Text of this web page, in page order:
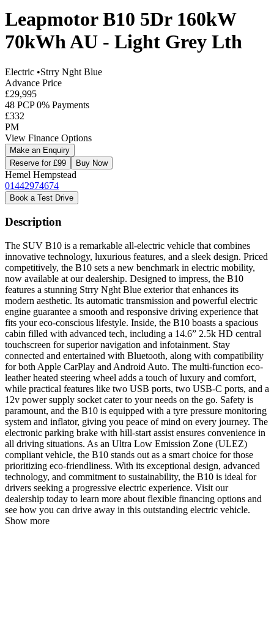
Leapmotor B10 5Dr 160kW
70kWh AU - Light Grey Lth
Electric •Strry Nght Blue
Advance Price
£29,995
48 PCP 0% Payments
£332
PM
View Finance Options
Make an Enquiry
Reserve for £99
Buy Now
Hemel Hempstead
01442974674
Book a Test Drive
Description
The SUV B10 is a remarkable all-electric vehicle that combines
innovative technology, luxurious features, and a sleek design. Priced
competitively, the B10 sets a new benchmark in electric mobility,
now available at our dealership. Designed to impress, the B10
features a stunning Strry Nght Blue exterior that enhances its
modern aesthetic. Its automatic transmission and powerful electric
engine guarantee a smooth and responsive driving experience that
fits your eco-conscious lifestyle. Inside, the B10 boasts a spacious
cabin filled with advanced tech, including a 14.6” 2.5k HD central
touchscreen for superior navigation and infotainment. Stay
connected and entertained with Bluetooth, along with compatibility
for both Apple CarPlay and Android Auto. The multi-function eco-
leather heated steering wheel adds a touch of luxury and comfort,
while practical features like two USB ports, two USB-C ports, and a
12v power supply socket cater to your needs on the go. Safety is
paramount, and the B10 is equipped with a tyre pressure monitoring
system and inflator, giving you peace of mind on every journey. The
electronic parking brake with hill-start assist ensures convenience in
all driving situations. As an Ultra Low Emission Zone (ULEZ)
compliant vehicle, the B10 stands out as a smart choice for those
prioritizing eco-friendliness. With its exceptional design, advanced
technology, and commitment to sustainability, the B10 is ideal for
drivers seeking a progressive electric experience. Visit our
dealership today to learn more about flexible financing options and
see how you can drive away in this outstanding electric vehicle.
Show more